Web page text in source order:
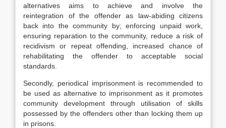
alternatives aims to achieve and involve the
reintegration of the offender as law-abiding citizens
back into the community by; enforcing unpaid work,
ensuring reparation to the community, reduce a risk of
recidivism or repeat offending, increased chance of
rehabilitating the offender to acceptable social
standards.
Secondly, periodical imprisonment is recommended to
be used as alternative to imprisonment as it promotes
community development through utilisation of skills
possessed by the offenders other than locking them up
in prisons.